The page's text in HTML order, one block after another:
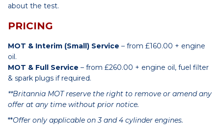
about the test.
PRICING
MOT & Interim (Small) Service – from £160.00 + engine
oil.
MOT & Full Service – from £260.00 + engine oil, fuel filter
& spark plugs if required.
**Britannia MOT reserve the right to remove or amend any
offer at any time without prior notice.
**Offer only applicable on 3 and 4 cylinder engines.